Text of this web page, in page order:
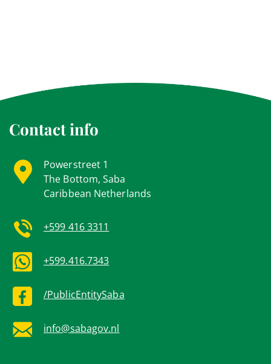
Contact info
Powerstreet 1
The Bottom, Saba
Caribbean Netherlands
+599 416 3311
+599.416.7343
/PublicEntitySaba
info@sabagov.nl